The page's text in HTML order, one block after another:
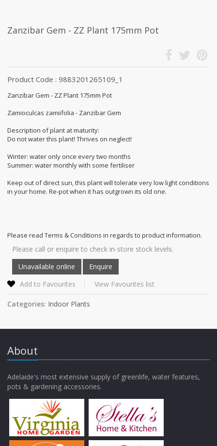
Zanzibar Gem - ZZ Plant 175mm Pot
Product Code : 9883201265109_1
Zanzibar Gem - ZZ Plant 175mm Pot
Zamioculcas zamiifolia - Zanzibar Gem
Description of plant at maturity:
Do not water this plant! Thrives on neglect!
Winter: water only once every two months
Summer: water monthly with some fertiliser
Keep out of direct sun, this plant will tolerate very low light conditions
in your home. Re-pot when it has outgrown its old one.
Please read Terms & Conditions in regards to product information.
Please call or enquire to check in-store stock levels.
Add to Favourites View Favourites list
Categories: Indoor Plants
About
Adelaide's most extensive supply of greenlife, water features,
pots & gardening accessories.